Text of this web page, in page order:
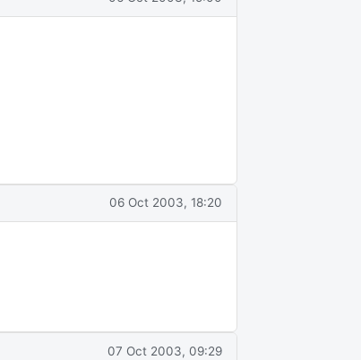
06 Oct 2003, 18:20
07 Oct 2003, 09:29